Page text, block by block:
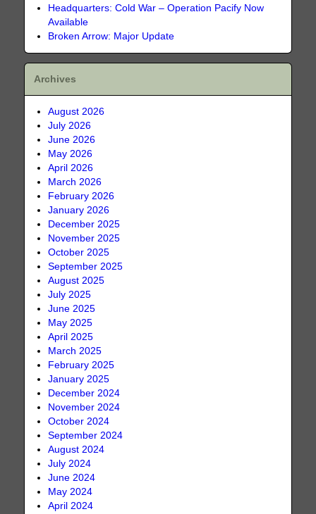
Headquarters: Cold War – Operation Pacify Now
Available
Broken Arrow: Major Update
Archives
August 2026
July 2026
June 2026
May 2026
April 2026
March 2026
February 2026
January 2026
December 2025
November 2025
October 2025
September 2025
August 2025
July 2025
June 2025
May 2025
April 2025
March 2025
February 2025
January 2025
December 2024
November 2024
October 2024
September 2024
August 2024
July 2024
June 2024
May 2024
April 2024